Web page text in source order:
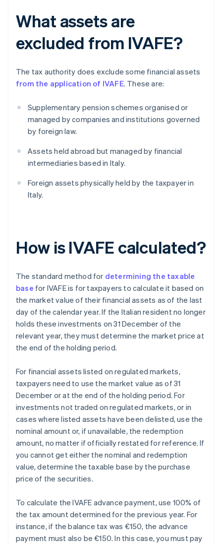
What assets are
excluded from IVAFE?
The tax authority does exclude some financial assets
from the application of IVAFE. These are:
Supplementary pension schemes organised or
managed by companies and institutions governed
by foreign law.
Assets held abroad but managed by financial
intermediaries based in Italy.
Foreign assets physically held by the taxpayer in
Italy.
How is IVAFE calculated?
The standard method for determining the taxable
base for IVAFE is for taxpayers to calculate it based on
the market value of their financial assets as of the last
day of the calendar year. If the Italian resident no longer
holds these investments on 31 December of the
relevant year, they must determine the market price at
the end of the holding period.
For financial assets listed on regulated markets,
taxpayers need to use the market value as of 31
December or at the end of the holding period. For
investments not traded on regulated markets, or in
cases where listed assets have been delisted, use the
nominal amount or, if unavailable, the redemption
amount, no matter if officially restated for reference. If
you cannot get either the nominal and redemption
value, determine the taxable base by the purchase
price of the securities.
To calculate the IVAFE advance payment, use 100% of
the tax amount determined for the previous year. For
instance, if the balance tax was €150, the advance
payment must also be €150. In this case, you must pay